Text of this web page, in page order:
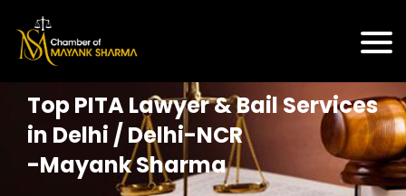
Top PITA Lawyer & Bail Services
in Delhi / Delhi-NCR
-Mayank Sharma